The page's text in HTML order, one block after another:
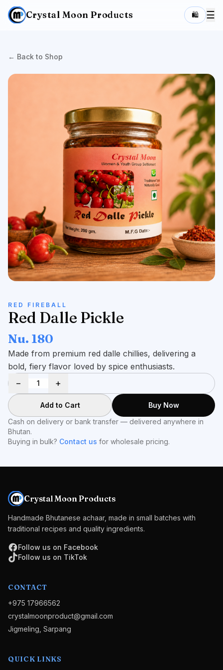
Crystal Moon Products 🛍️ ☰
← Back to Shop
RED FIREBALL
Red Dalle Pickle
Nu. 180
Made from premium red dalle chillies, delivering a
bold, fiery flavor loved by spice enthusiasts.
− +
Add to Cart
Buy Now
Cash on delivery or bank transfer — delivered anywhere in
Bhutan.
Buying in bulk? Contact us for wholesale pricing.
Crystal Moon Products
Handmade Bhutanese achaar, made in small batches with
traditional recipes and quality ingredients.
Follow us on Facebook
Follow us on TikTok
CONTACT
+975 17966562
crystalmoonproduct@gmail.com
Jigmeling, Sarpang
QUICK LINKS